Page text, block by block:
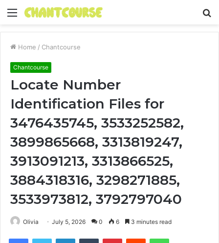
Menu
Home / Chantcourse
Chantcourse
Locate Number
Identification Files for
3476435745, 3533252582,
3899865668, 3313819247,
3913091213, 3313866525,
3884318316, 3298271885,
3533973812, 3792797040
Olivia July 5, 2026 0 6 3 minutes read
FacebookTwitter LinkedInTumblr PinterestReddit WhatsApp